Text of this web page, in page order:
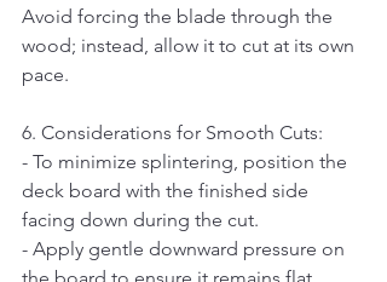
Avoid forcing the blade through the
wood; instead, allow it to cut at its own
pace.
6. Considerations for Smooth Cuts:
- To minimize splintering, position the
deck board with the finished side
facing down during the cut.
- Apply gentle downward pressure on